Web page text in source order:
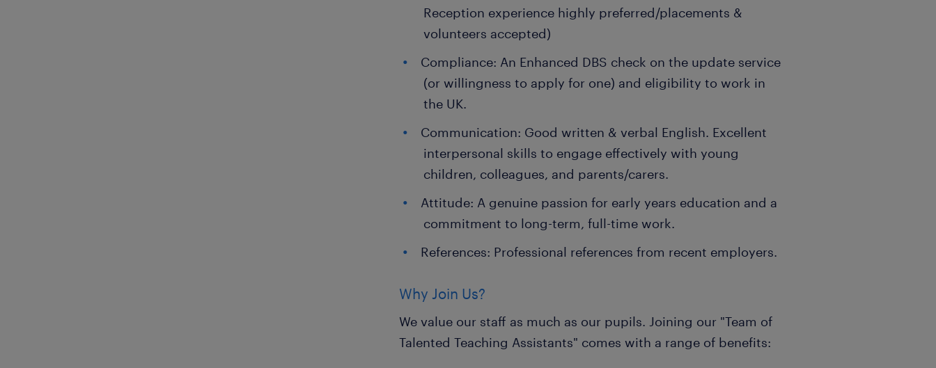
Reception experience highly preferred/placements &
volunteers accepted)
Compliance: An Enhanced DBS check on the update service
(or willingness to apply for one) and eligibility to work in
the UK.
Communication: Good written & verbal English. Excellent
interpersonal skills to engage effectively with young
children, colleagues, and parents/carers.
Attitude: A genuine passion for early years education and a
commitment to long-term, full-time work.
References: Professional references from recent employers.
Why Join Us?
We value our staff as much as our pupils. Joining our "Team of
Talented Teaching Assistants" comes with a range of benefits: